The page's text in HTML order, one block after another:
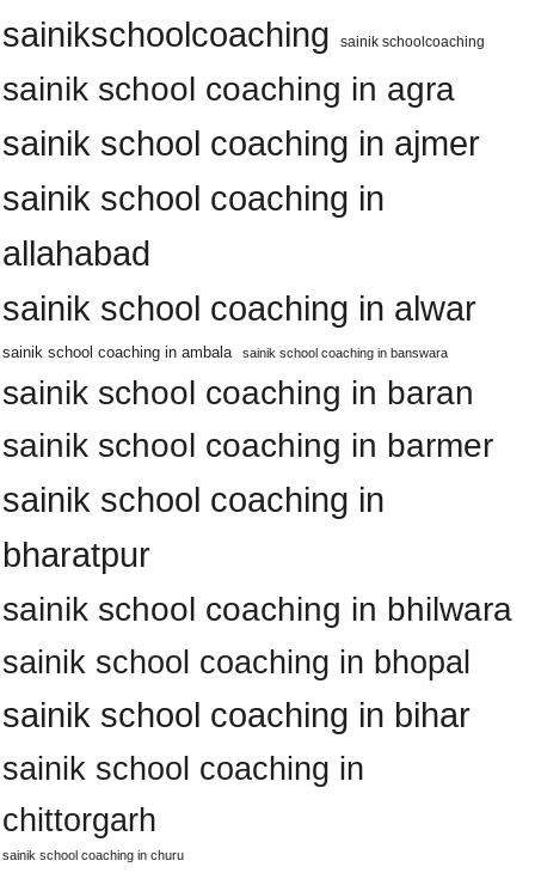
sainikschoolcoaching sainik schoolcoaching
sainik school coaching in agra
sainik school coaching in ajmer
sainik school coaching in
allahabad
sainik school coaching in alwar
sainik school coaching in ambala sainik school coaching in banswara
sainik school coaching in baran
sainik school coaching in barmer
sainik school coaching in
bharatpur
sainik school coaching in bhilwara
sainik school coaching in bhopal
sainik school coaching in bihar
sainik school coaching in
chittorgarh
sainik school coaching in churu